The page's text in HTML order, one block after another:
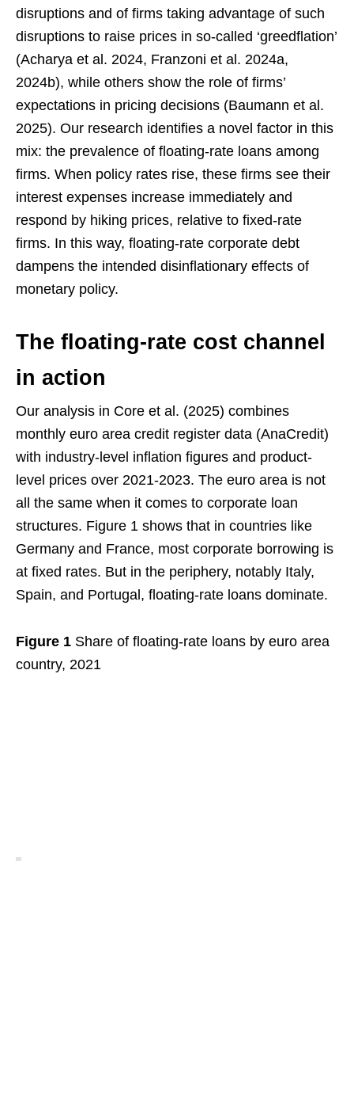
disruptions and of firms taking advantage of such
disruptions to raise prices in so-called ‘greedflation’
(Acharya et al. 2024, Franzoni et al. 2024a,
2024b), while others show the role of firms’
expectations in pricing decisions (Baumann et al.
2025). Our research identifies a novel factor in this
mix: the prevalence of floating-rate loans among
firms. When policy rates rise, these firms see their
interest expenses increase immediately and
respond by hiking prices, relative to fixed-rate
firms. In this way, floating-rate corporate debt
dampens the intended disinflationary effects of
monetary policy.
The floating-rate cost channel
in action
Our analysis in Core et al. (2025) combines
monthly euro area credit register data (AnaCredit)
with industry-level inflation figures and product-
level prices over 2021-2023. The euro area is not
all the same when it comes to corporate loan
structures. Figure 1 shows that in countries like
Germany and France, most corporate borrowing is
at fixed rates. But in the periphery, notably Italy,
Spain, and Portugal, floating-rate loans dominate.
Figure 1 Share of floating-rate loans by euro area
country, 2021